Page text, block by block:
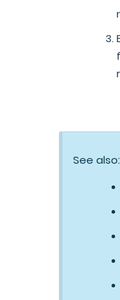
See also: